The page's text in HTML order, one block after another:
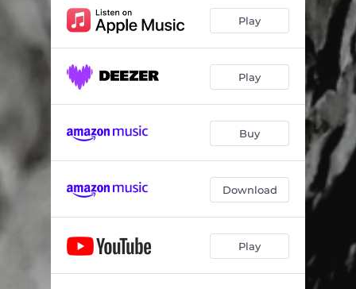
Play
Play
Buy
Download
Play